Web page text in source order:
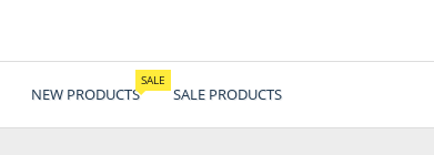
NEW PRODUCTS
SALE
SALE PRODUCTS